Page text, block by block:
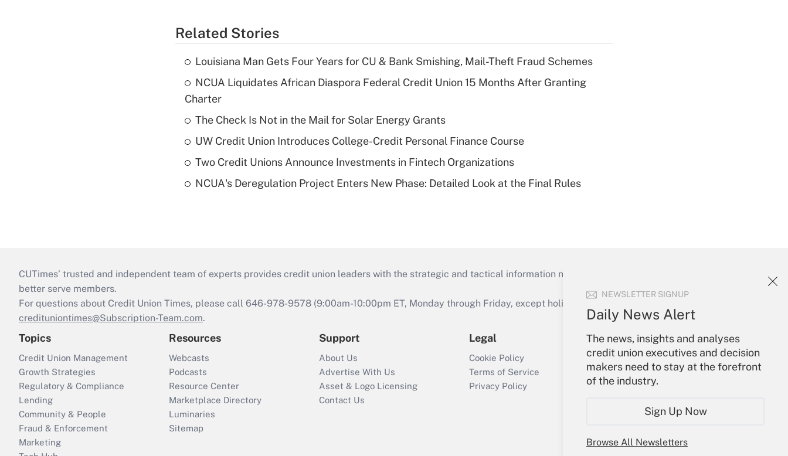
NEWSLETTER SIGNUP
Daily News Alert
The news, insights and analyses
credit union executives and decision
makers need to stay at the forefront
of the industry.
Sign Up Now
Browse All Newsletters
Related Stories
Louisiana Man Gets Four Years for CU & Bank Smishing, Mail-Theft Fraud Schemes
NCUA Liquidates African Diaspora Federal Credit Union 15 Months After Granting
Charter
The Check Is Not in the Mail for Solar Energy Grants
UW Credit Union Introduces College-Credit Personal Finance Course
Two Credit Unions Announce Investments in Fintech Organizations
NCUA's Deregulation Project Enters New Phase: Detailed Look at the Final Rules
CUTimes’ trusted and independent team of experts provides credit union leaders with the strategic and tactical information necessary to run their institutions and
better serve members.
For questions about Credit Union Times, please call 646-978-9578 (9:00am-10:00pm ET, Monday through Friday, except holidays), or send an email to
credituniontimes@Subscription-Team.com.
Topics
Credit Union Management
Growth Strategies
Regulatory & Compliance
Lending
Community & People
Fraud & Enforcement
Marketing
Resources
Webcasts
Podcasts
Resource Center
Marketplace Directory
Luminaries
Sitemap
Support
About Us
Advertise With Us
Asset & Logo Licensing
Contact Us
Legal
Cookie Policy
Terms of Service
Privacy Policy
Your Account
Sign In
Create Account
Forgot Password